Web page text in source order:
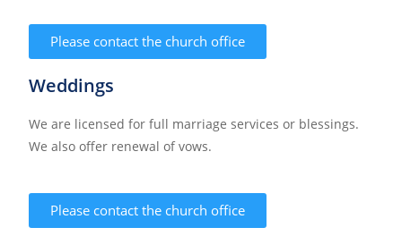
Please contact the church office
Weddings
We are licensed for full marriage services or blessings.
We also offer renewal of vows.
Please contact the church office